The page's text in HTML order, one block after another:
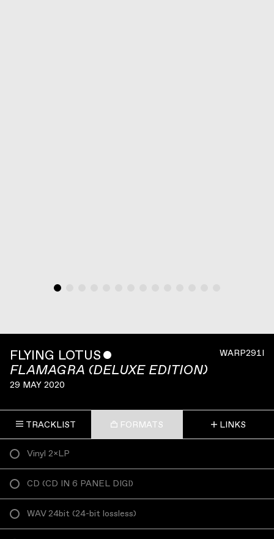
WARP291I
FLYING LOTUS ˇ
FLAMAGRA (DELUXE EDITION)
29 MAY 2020
TRACKLIST FORMATS LINKS
Vinyl 2×LP
CD (CD IN 6 PANEL DIGI)
WAV 24bit (24-bit lossless)